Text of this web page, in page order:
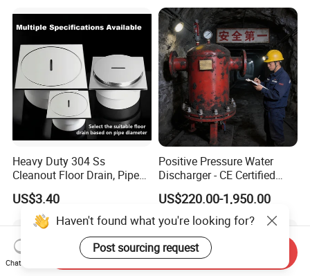
Heavy Duty 304 Ss
Cleanout Floor Drain, Pipe
Inspection Debris Clearing
Port
US$3.40
Positive Pressure Water
Discharger - CE Certified
Pneumatic Drainer System
US$220.00-1,950.00
Haven't found what you're looking for?
Post sourcing request
Chat Now
Send Inquiry